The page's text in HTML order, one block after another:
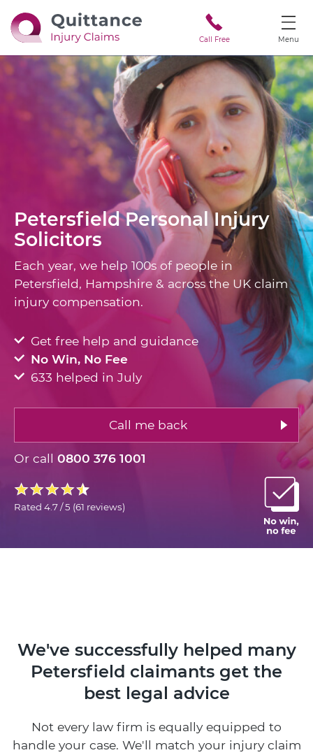
Call Free Menu
PetersfieldPersonal Injury
Solicitors
Each year, we help 100s of people in
Petersfield, Hampshire & across the UK claim
injury compensation.
Get free help and guidance
No Win, No Fee
633 helped in July
Call me back
Or call 0800 376 1001
Rated 4.7 / 5 (61 reviews)
We've successfully helped many
Petersfield claimants get the
best legal advice
Not every law firm is equally equipped to
handle your case. We'll match your injury claim